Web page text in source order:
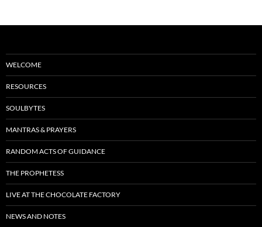
WELCOME
RESOURCES
SOULBYTES
MANTRAS & PRAYERS
RANDOM ACTS OF GUIDANCE
THE PROPHETESS
LIVE AT THE CHOCOLATE FACTORY
NEWS AND NOTES